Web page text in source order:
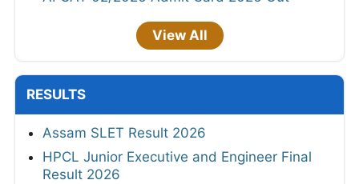
View All
RESULTS
Assam SLET Result 2026
HPCL Junior Executive and Engineer Final
Result 2026